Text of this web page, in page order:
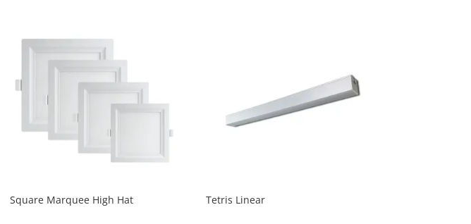
Square Marquee High Hat Tetris Linear